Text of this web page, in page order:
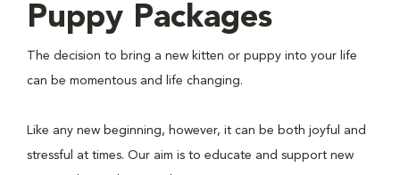
Puppy Packages
The decision to bring a new kitten or puppy into your life
can be momentous and life changing.
Like any new beginning, however, it can be both joyful and
stressful at times. Our aim is to educate and support new